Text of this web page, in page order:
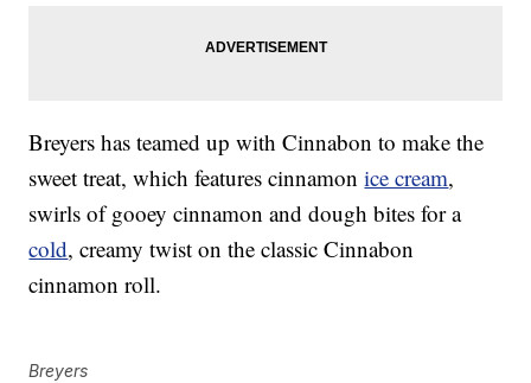
Breyers has teamed up with Cinnabon to make the
sweet treat, which features cinnamonice cream,
swirls of gooey cinnamon and dough bites for a
cold, creamy twist on the classic Cinnabon
cinnamon roll.
Breyers